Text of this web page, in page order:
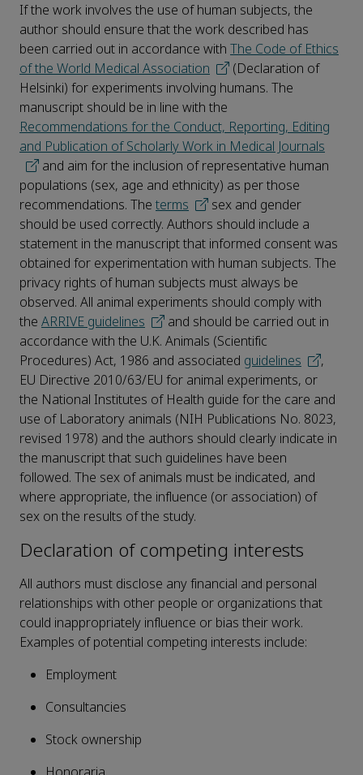
If the work involves the use of human subjects, the
author should ensure that the work described has
been carried out in accordance with The Code of Ethics
of the World Medical Association
(Declaration of
Helsinki) for experiments involving humans. The
manuscript should be in line with the
Recommendations for the Conduct, Reporting, Editing
and Publication of Scholarly Work in Medical Journals
and aim for the inclusion of representative human
populations (sex, age and ethnicity) as per those
recommendations. The terms
sex and gender
should be used correctly. Authors should include a
statement in the manuscript that informed consent was
obtained for experimentation with human subjects. The
privacy rights of human subjects must always be
observed. All animal experiments should comply with
the ARRIVE guidelines
and should be carried out in
accordance with the U.K. Animals (Scientific
Procedures) Act, 1986 and associated guidelines
,
EU Directive 2010/63/EU for animal experiments, or
the National Institutes of Health guide for the care and
use of Laboratory animals (NIH Publications No. 8023,
revised 1978) and the authors should clearly indicate in
the manuscript that such guidelines have been
followed. The sex of animals must be indicated, and
where appropriate, the influence (or association) of
sex on the results of the study.
Declaration of competing interests
All authors must disclose any financial and personal
relationships with other people or organizations that
could inappropriately influence or bias their work.
Examples of potential competing interests include:
Employment
Consultancies
Stock ownership